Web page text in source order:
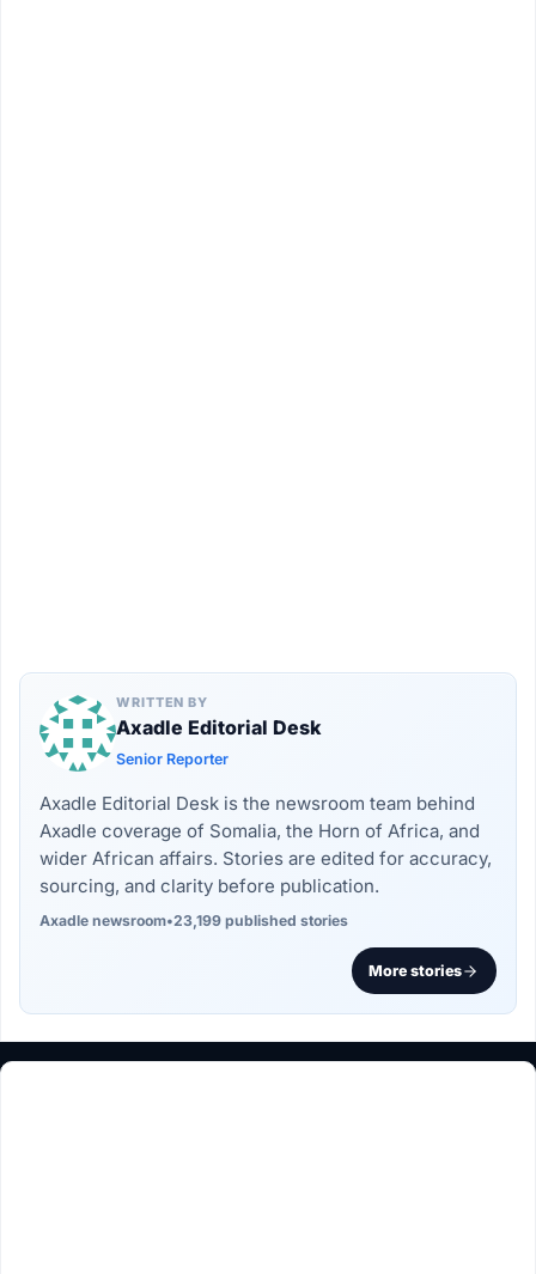
WRITTEN BY
Axadle Editorial Desk
Senior Reporter
Axadle Editorial Desk is the newsroom team behind
Axadle coverage of Somalia, the Horn of Africa, and
wider African affairs. Stories are edited for accuracy,
sourcing, and clarity before publication.
Axadle newsroom•23,199 published stories
More stories